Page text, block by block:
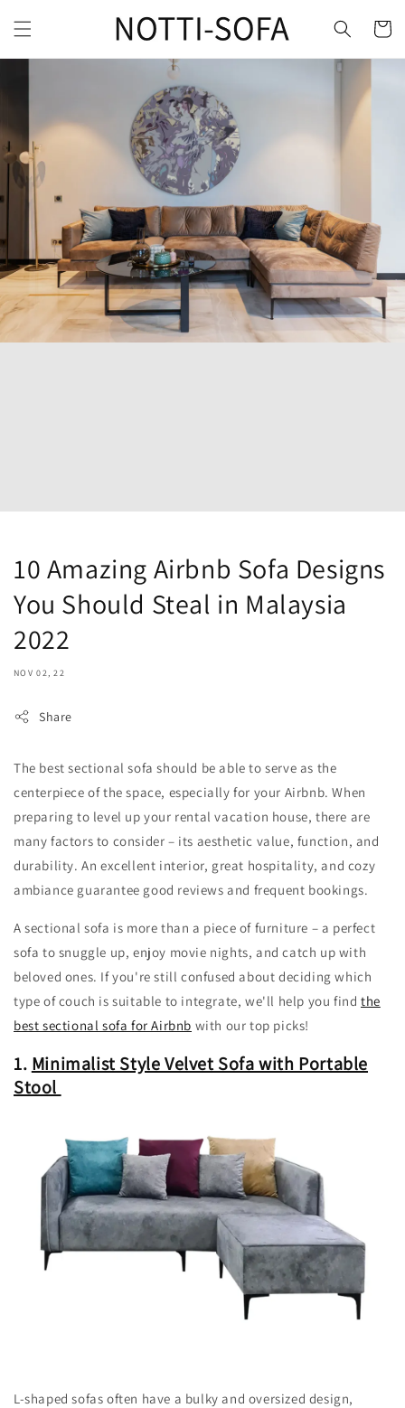
10 Amazing Airbnb Sofa Designs
You Should Steal in Malaysia
2022
NOV 02, 22
Share
The best sectional sofa should be able to serve as the
centerpiece of the space, especially for your Airbnb. When
preparing to level up your rental vacation house, there are
many factors to consider – its aesthetic value, function, and
durability. An excellent interior, great hospitality, and cozy
ambiance guarantee good reviews and frequent bookings.
A sectional sofa is more than a piece of furniture – a perfect
sofa to snuggle up, enjoy movie nights, and catch up with
beloved ones. If you're still confused about deciding which
type of couch is suitable to integrate, we'll help you findthe
best sectional sofa for Airbnb with our top picks!
1. Minimalist Style Velvet Sofa with Portable
Stool
L-shaped sofas often have a bulky and oversized design,